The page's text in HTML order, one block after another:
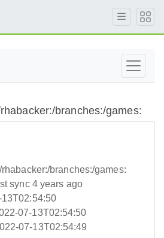
branches:/games:
branches:/games:
sync 4 years ago
07-13T02:54:50
07-13T02:54:49